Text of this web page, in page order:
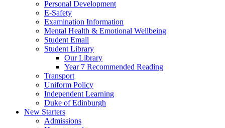
Personal Development
E-Safety
Examination Information
Mental Health & Emotional Wellbeing
Student Email
Student Library
Our Library
Year 7 Recommended Reading
Transport
Uniform Policy
Independent Learning
Duke of Edinburgh
New Starters
Admissions